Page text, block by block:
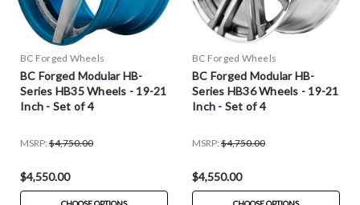
BC Forged Wheels
BC Forged Modular HB-
Series HB35 Wheels - 19-21
Inch - Set of 4
MSRP: $4,750.00
$4,550.00
BC Forged Wheels
BC Forged Modular HB-
Series HB36 Wheels - 19-21
Inch - Set of 4
MSRP: $4,750.00
$4,550.00